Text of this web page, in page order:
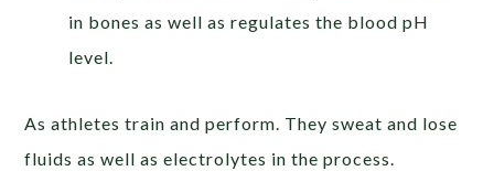
in bones as well as regulates the blood pH
level.
As athletes train and perform. They sweat and lose
fluids as well as electrolytes in the process.